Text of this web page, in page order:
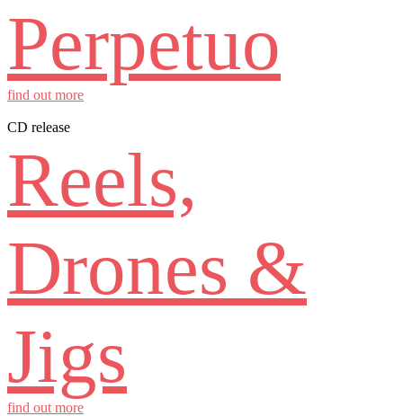
Perpetuo
find out more
CD release
Reels,
Drones &
Jigs
find out more